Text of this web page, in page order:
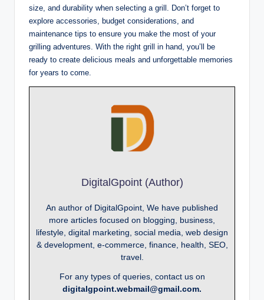
size, and durability when selecting a grill. Don’t forget to
explore accessories, budget considerations, and
maintenance tips to ensure you make the most of your
grilling adventures. With the right grill in hand, you’ll be
ready to create delicious meals and unforgettable memories
for years to come.
DigitalGpoint (Author)
An author of DigitalGpoint, We have published
more articles focused on blogging, business,
lifestyle, digital marketing, social media, web design
& development, e-commerce, finance, health, SEO,
travel.
For any types of queries, contact us on
digitalgpoint.webmail@gmail.com.